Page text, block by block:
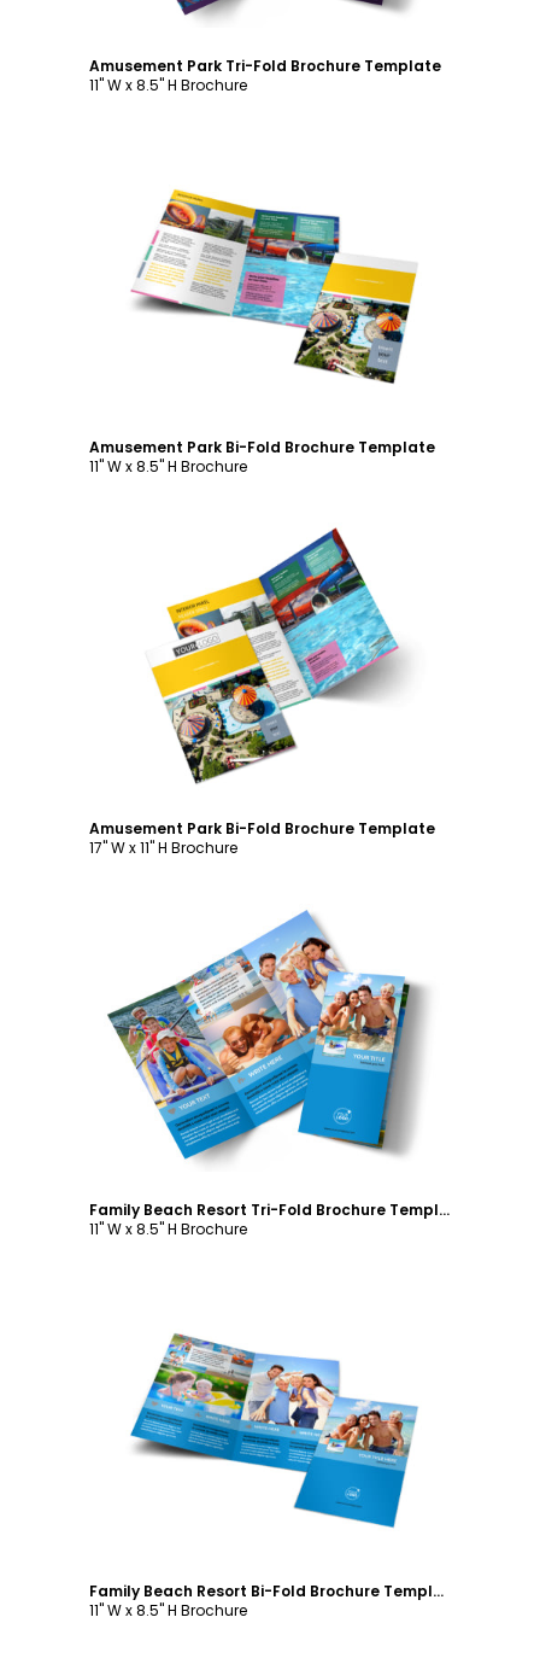
Amusement Park Tri-Fold Brochure Template
11" W x 8.5" H Brochure
Customize
Amusement Park Bi-Fold Brochure Template
11" W x 8.5" H Brochure
Customize
Amusement Park Bi-Fold Brochure Template
17" W x 11" H Brochure
Customize
Family Beach Resort Tri-Fold Brochure Template
11" W x 8.5" H Brochure
Customize
Family Beach Resort Bi-Fold Brochure Template
11" W x 8.5" H Brochure